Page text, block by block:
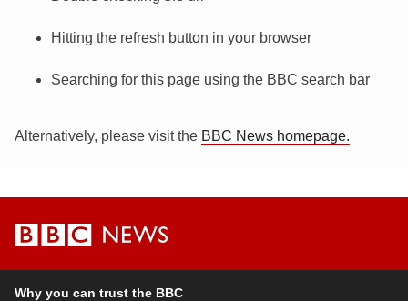
Hitting the refresh button in your browser
Searching for this page using the BBC search bar
Alternatively, please visit the BBC News homepage.
Why you can trust the BBC